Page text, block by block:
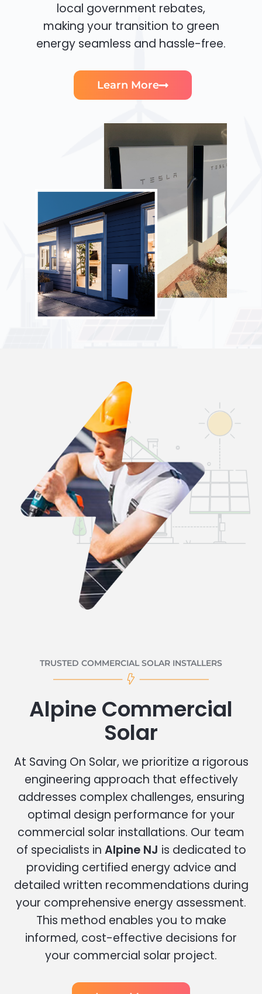
local government rebates,
making your transition to green
energy seamless and hassle-free.
Learn More
TRUSTED COMMERCIAL SOLAR INSTALLERS
Alpine Commercial
Solar
At Saving On Solar, we prioritize a rigorous
engineering approach that effectively
addresses complex challenges, ensuring
optimal design performance for your
commercial solar installations. Our team
of specialists in Alpine NJ is dedicated to
providing certified energy advice and
detailed written recommendations during
your comprehensive energy assessment.
This method enables you to make
informed, cost-effective decisions for
your commercial solar project.